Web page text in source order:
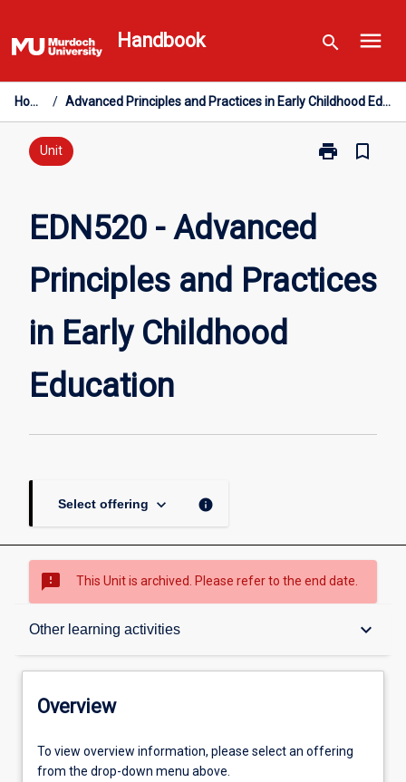
to
content
Handbook search menu
Home / Advanced Principles and Practices in Early Childhood Education
Unit print
Print
Practices
in
bookmark_border
EDN520 - Advanced
Principles and Practices
in Early Childhood
Education
Select offering keyboard_arrow_down info
sms_failed This Unit is archived. Please refer to the end date.
Other learning activities keyboard_arrow_down
Overview
Enrolment rules
Overview
To view overview information, please select an offering
from the drop-down menu above.